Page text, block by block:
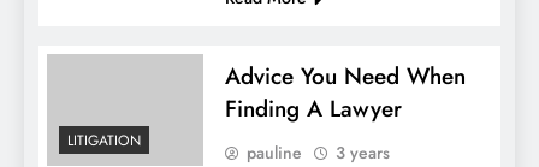
LITIGATION
Advice You Need When
Finding A Lawyer
pauline
3 years